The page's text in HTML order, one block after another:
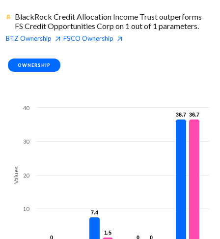
BlackRock Credit Allocation Income Trust outperforms
FS Credit Opportunities Corp on 1 out of 1 parameters.
BTZ Ownership FSCO Ownership
OWNERSHIP
Values
0
0
7.4
7.4
0
0
36.7
36.7
1.5
1.5
0
0
36.7
36.7
10
20
30
40